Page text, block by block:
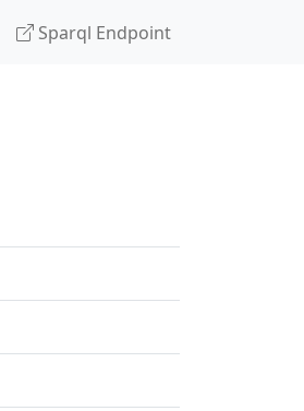
Sparql Endpoint